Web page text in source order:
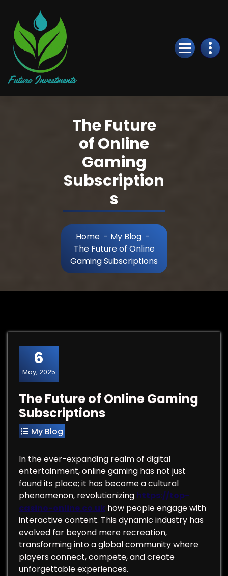
Content
The Future
of Online
Gaming
Subscription
s
Home - My Blog -
The Future of Online
Gaming Subscriptions
6
May, 2025
The Future of Online Gaming
Subscriptions
My Blog
In the ever-expanding realm of digital
entertainment, online gaming has not just
found its place; it has become a cultural
phenomenon, revolutionizing https://top-
casino-online.co.uk how people engage with
interactive content. This dynamic industry has
evolved far beyond mere recreation,
transforming into a global community where
players connect, compete, and create
unforgettable experiences.